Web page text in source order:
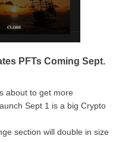
PFTs Coming Sept.
about to get more
Sept 1 is a big Crypto
section will double in size